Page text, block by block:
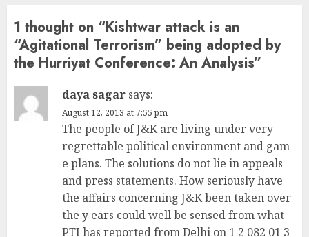
1 thought on “Kishtwar attack is an
“Agitational Terrorism” being adopted by
the Hurriyat Conference: An Analysis”
daya sagar says:
August 12, 2013 at 7:55 pm
The people of J&K are living under very
regrettable political environment and gam
e plans. The solutions do not lie in appeals
and press statements. How seriously have
the affairs concerning J&K been taken over
the y ears could well be sensed from what
PTI has reported from Delhi on 1 2 082 01 3